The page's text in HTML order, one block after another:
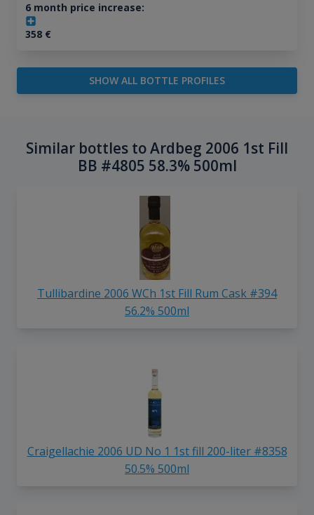
6 month price increase:
358€
SHOW ALL BOTTLE PROFILES
Similar bottles to Ardbeg 2006 1st Fill
BB #4805 58.3% 500ml
Tullibardine 2006 WCh 1st Fill Rum Cask #394
56.2% 500ml
Craigellachie 2006 UD No 1 1st fill 200-liter #8358
50.5% 500ml